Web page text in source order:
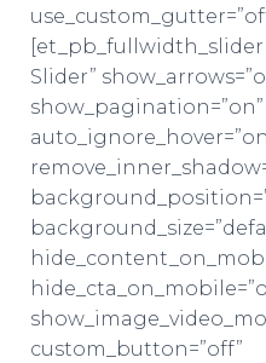
Slider”
show_pagination=”on”
custom_button=”off”